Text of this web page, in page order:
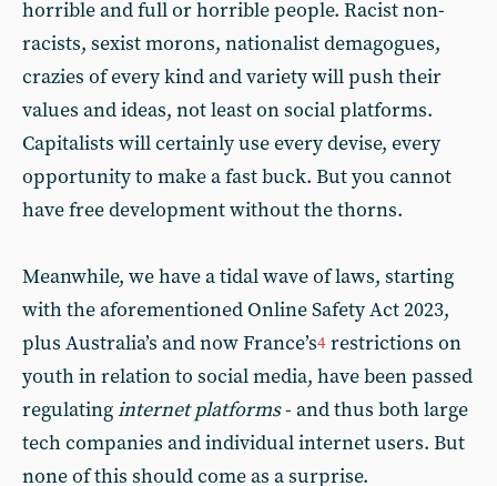
horrible and full or horrible people. Racist non-
racists, sexist morons, nationalist demagogues,
crazies of every kind and variety will push their
values and ideas, not least on social platforms.
Capitalists will certainly use every devise, every
opportunity to make a fast buck. But you cannot
have free development without the thorns.
Meanwhile, we have a tidal wave of laws, starting
with the aforementioned Online Safety Act 2023,
plus Australia’s and now France’s4 restrictions on
youth in relation to social media, have been passed
regulatinginternet platforms- and thus both large
tech companies and individual internet users. But
none of this should come as a surprise.